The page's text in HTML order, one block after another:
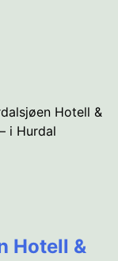
Hotell &
i Hurdal
Hotell &